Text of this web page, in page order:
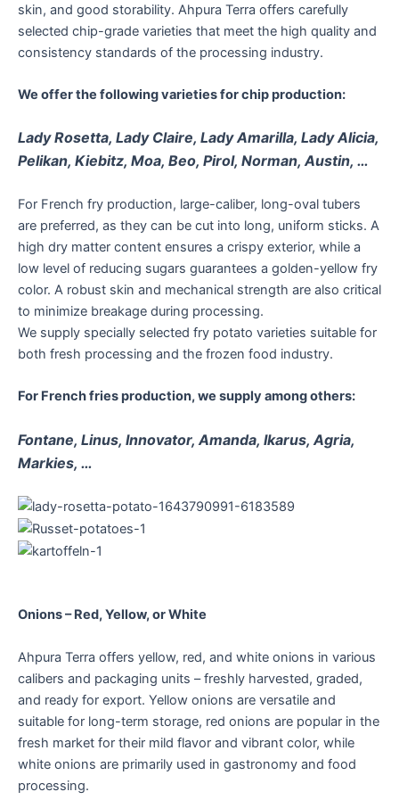
skin, and good storability. Ahpura Terra offers carefully
selected chip-grade varieties that meet the high quality and
consistency standards of the processing industry.
We offer the following varieties for chip production:
Lady Rosetta, Lady Claire, Lady Amarilla, Lady Alicia,
Pelikan, Kiebitz, Moa, Beo, Pirol, Norman, Austin, …
For French fry production, large-caliber, long-oval tubers
are preferred, as they can be cut into long, uniform sticks. A
high dry matter content ensures a crispy exterior, while a
low level of reducing sugars guarantees a golden-yellow fry
color. A robust skin and mechanical strength are also critical
to minimize breakage during processing.
We supply specially selected fry potato varieties suitable for
both fresh processing and the frozen food industry.
For French fries production, we supply among others:
Fontane, Linus, Innovator, Amanda, Ikarus, Agria,
Markies, …
Onions – Red, Yellow, or White
Ahpura Terra offers yellow, red, and white onions in various
calibers and packaging units – freshly harvested, graded,
and ready for export. Yellow onions are versatile and
suitable for long-term storage, red onions are popular in the
fresh market for their mild flavor and vibrant color, while
white onions are primarily used in gastronomy and food
processing.